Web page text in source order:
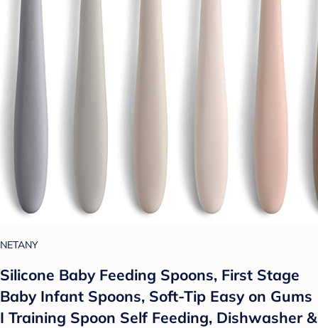
NETANY
Silicone Baby Feeding Spoons, First Stage
Baby Infant Spoons, Soft-Tip Easy on Gums
I Training Spoon Self Feeding, Dishwasher &